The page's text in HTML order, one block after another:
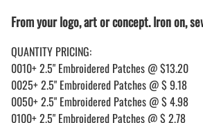
From your logo, art or concept. Iron on,
QUANTITY PRICING:
0010+ 2.5" Embroidered Patches @ $13.20
0025+ 2.5" Embroidered Patches @ $ 9.18
0050+ 2.5" Embroidered Patches @ $ 4.98
0100+ 2.5" Embroidered Patches @ $ 2.78